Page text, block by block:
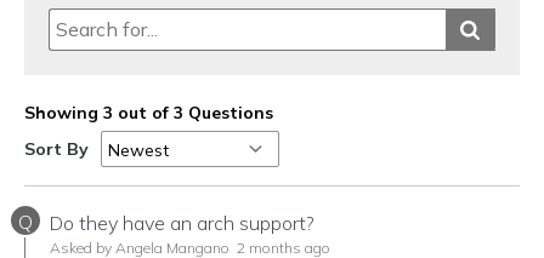
Showing 3 out of 3 Questions
Sort By
Q Do they have an arch support?
Asked by Angela Mangano 2 months ago